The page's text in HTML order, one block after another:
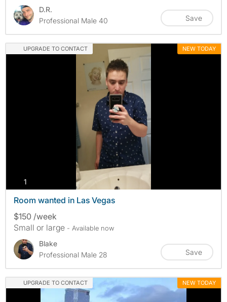
D.R.
Professional Male 40
Save
UPGRADE TO CONTACT NEW TODAY
1
Room wanted in Las Vegas
$150 /week
Small or large - Available now
Blake
Professional Male 28
Save
UPGRADE TO CONTACT NEW TODAY